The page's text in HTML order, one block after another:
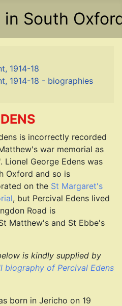
South
1914-18
1914-18 - biographies
is incorrectly recorded
war memorial as
Lionel George Edens was
Oxford and so is
on the St Margaret's
, but Percival Edens lived
Road is
Matthew's and St Ebbe's
is kindly supplied by
biography of Percival Edens
born in Jericho on 19